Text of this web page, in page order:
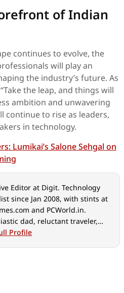
of Indian
continues to evolve, the
will play an
the industry’s future. As
the leap, and things will
ambition and unwavering
continue to rise as leaders,
in technology.
Lumikai’s Salone Sehgal on
Editor at Digit. Technology
since Jan 2008, with stints at
and PCWorld.in.
dad, reluctant traveler,
gamer, LOTR nerd, pseudo
Profile